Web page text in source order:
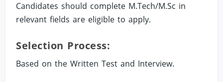
Candidates should complete M.Tech/M.Sc in
relevant fields are eligible to apply.
Selection Process:
Based on the Written Test and Interview.